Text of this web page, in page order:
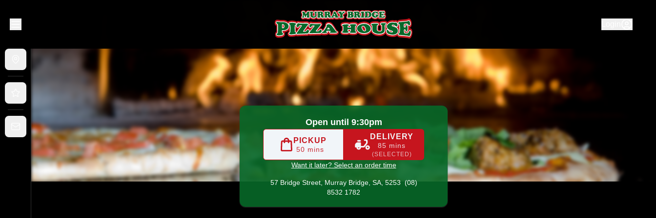
Open until 9:30pm
PICKUP
50 mins
DELIVERY
85 mins
(SELECTED)
Want it later? Select an order time
57 Bridge Street, Murray Bridge, SA, 5253 (08)
8532 1782